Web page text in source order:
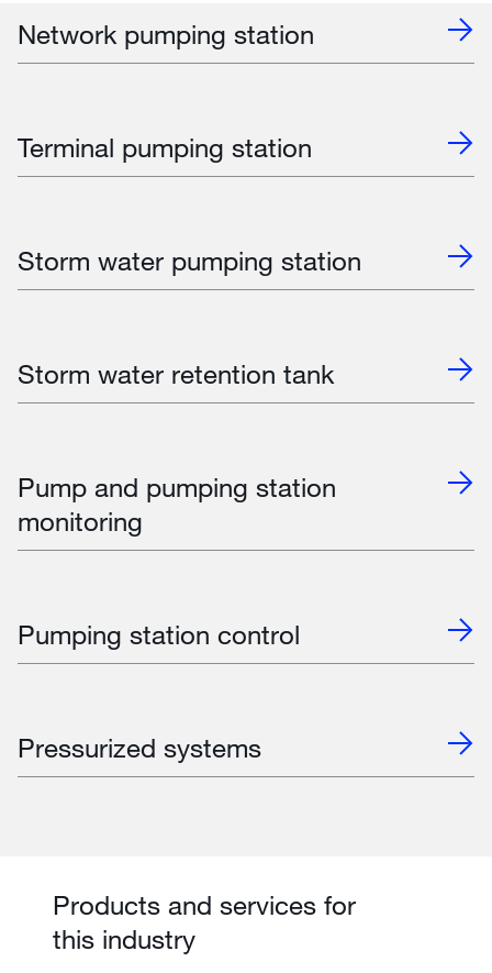
Network pumping station
Terminal pumping station
Storm water pumping station
Storm water retention tank
Pump and pumping station
monitoring
Pumping station control
Pressurized systems
Products and services for
this industry